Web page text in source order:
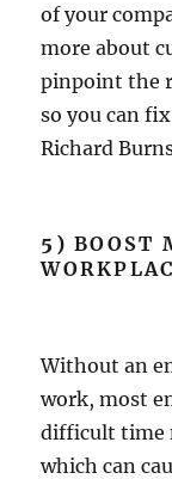
of your
more about
pinpoint the
so you can
Richard
5)BOOST
Without an
work, most
difficult time
which can